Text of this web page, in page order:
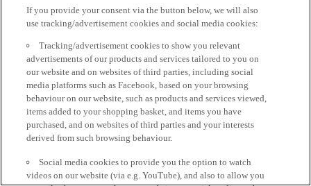
If you provide your consent via the button below, we will also
use tracking/advertisement cookies and social media cookies:
Tracking/advertisement cookies to show you relevant
advertisements of our products and services tailored to you on
our website and on websites of third parties, including social
media platforms such as Facebook, based on your browsing
behaviour on our website, such as products and services viewed,
items added to your shopping basket, and items you have
purchased, and on websites of third parties and your interests
derived from such browsing behaviour.
Social media cookies to provide you the option to watch
videos on our website (via e.g. YouTube), and also to allow you